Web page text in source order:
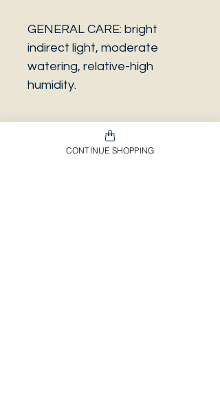
GENERAL CARE: bright
indirect light, moderate
watering, relative-high
humidity.
CONTINUE SHOPPING